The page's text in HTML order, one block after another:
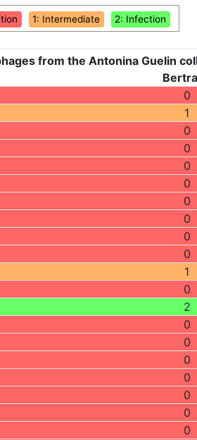
1: Intermediate 2: Infection
from the Antonina Guelin
0
1
0
0
0
0
0
0
0
0
1
0
2
0
0
0
0
0
0
0